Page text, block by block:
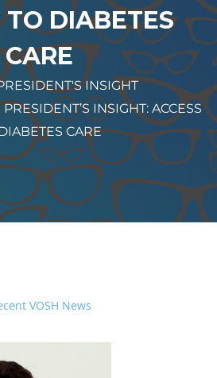
TO DIABETES
CARE
INSIGHT
INSIGHT: ACCESS
CARE
VOSH News